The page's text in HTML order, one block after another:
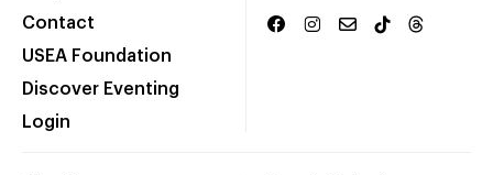
Contact
USEA Foundation
Discover Eventing
Login